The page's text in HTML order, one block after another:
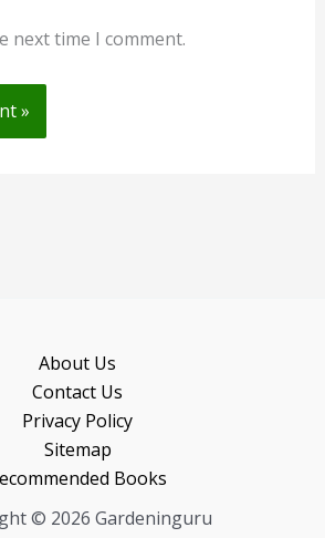
next time I comment.
About Us
Contact Us
Privacy Policy
Sitemap
Books
© 2026 Gardeninguru